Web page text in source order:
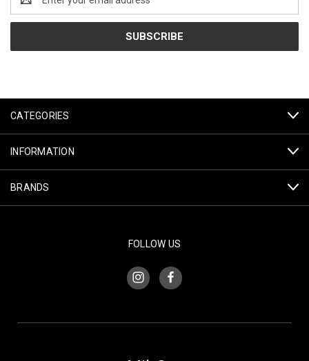
Address
CATEGORIES
INFORMATION
BRANDS
FOLLOW US